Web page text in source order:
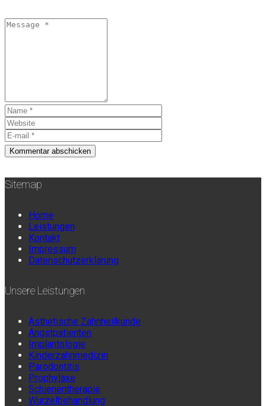
Sitemap
Home
Leistungen
Kontakt
Impressum
Datenschutzerklärung
Unsere Leistungen
Ästhetische Zahnheilkunde
Angstpatienten
Implantologie
Kinderzahnmedizin
Parodontitis
Prophylaxe
Schienentherapie
Wurzelbehandlung